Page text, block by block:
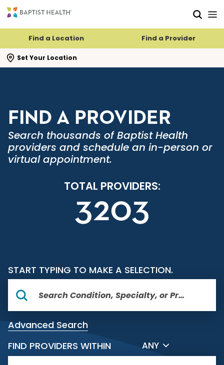
Find a Location Find a Provider
Set Your Location
search flyout
FIND A PROVIDER
Search thousands of Baptist Health
providers and schedule an in-person or
virtual appointment.
TOTAL PROVIDERS:
3203
ANY
START TYPING TO MAKE A SELECTION.
Advanced Search
FIND PROVIDERS WITHIN